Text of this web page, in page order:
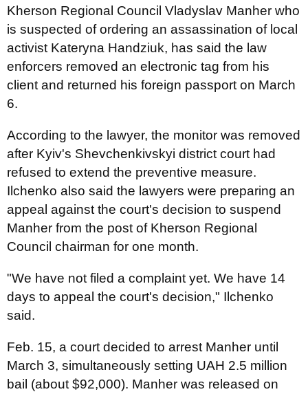
Kherson Regional Council Vladyslav Manher who
is suspected of ordering an assassination of local
activist Kateryna Handziuk, has said the law
enforcers removed an electronic tag from his
client and returned his foreign passport on March
6.
According to the lawyer, the monitor was removed
after Kyiv's Shevchenkivskyi district court had
refused to extend the preventive measure.
Ilchenko also said the lawyers were preparing an
appeal against the court's decision to suspend
Manher from the post of Kherson Regional
Council chairman for one month.
"We have not filed a complaint yet. We have 14
days to appeal the court's decision," Ilchenko
said.
Feb. 15, a court decided to arrest Manher until
March 3, simultaneously setting UAH 2.5 million
bail (about $92,000). Manher was released on